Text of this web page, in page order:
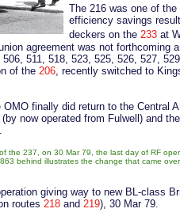
The 216 was one of
efficiency savings
deckers on the 233 at
agreement was not
511, 518, 523, 525, 526, 527,
of the 206 , recently switched to
finally did return to the Central
(by now operated from Fulwell) and the
the 237, on 30 Mar 79, the last day of RF
behind illustrates the change that came
giving way to new BL-class
routes 218 and 219), 30 Mar 79.